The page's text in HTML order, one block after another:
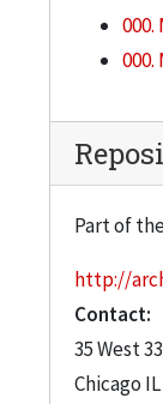
Part of
http://
Contact:
35 West
Chicago IL